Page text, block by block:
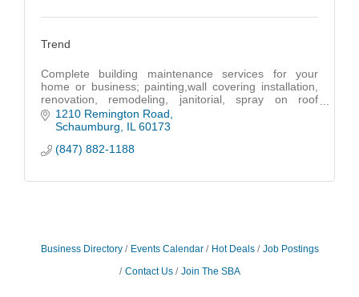
Trend
Complete building maintenance services for your
home or business; painting,wall covering installation,
renovation, remodeling, janitorial, spray on roof
coatings, heated power washing and handyman
1210 Remington Road
Schaumburg
IL 60173
(847) 882-1188
Business Directory Events Calendar Hot Deals
Job Postings
Contact Us
Join The SBA